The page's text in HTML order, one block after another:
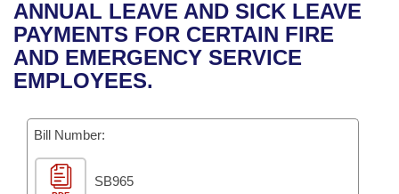
Bills in House Committees
Bills in Senate Committees
Recent Activities
Recently Filed
Bills Returned from Committee
Bill Conflicts Report
House
Senate
House Budget
Senate Budget
Uncodified Historic Legislation
Governor's Veto List
Search Center
ANNUAL LEAVE AND SICK LEAVE
PAYMENTS FOR CERTAIN FIRE
AND EMERGENCY SERVICE
EMPLOYEES.
Bill Number:
SB965